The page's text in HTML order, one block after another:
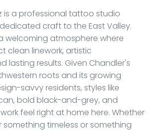
is a professional tattoo studio
craft to the East Valley.
welcoming atmosphere where
clean linework, artistic
lasting results. Given Chandler's
roots and its growing
savvy residents, styles like
bold black-and-grey, and
feel right at home here. Whether
something timeless or something